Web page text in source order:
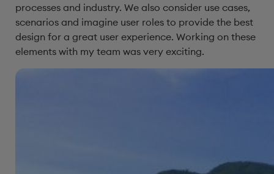
processes and industry. We also consider use cases,
scenarios and imagine user roles to provide the best
design for a great user experience. Working on these
elements with my team was very exciting.